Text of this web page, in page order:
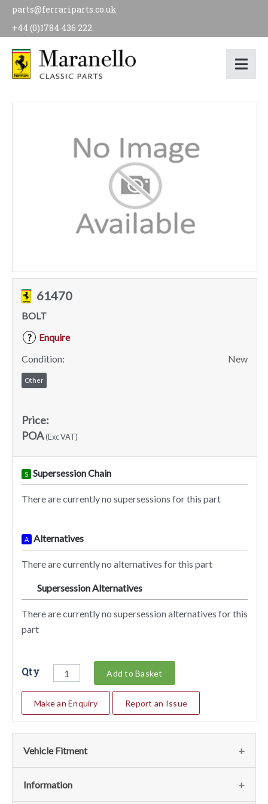
parts@ferrariparts.co.uk
+44 (0)1784 436 222
61470
BOLT
?
Enquire
Condition:
New
Other
Price:
POA(Exc VAT)
S Supersession Chain
There are currently no supersessions for this part
A Alternatives
There are currently no alternatives for this part
Supersession Alternatives
There are currently no supersession alternatives for this
part
Qty Add to Basket
Make an Enquiry Report an Issue
Vehicle Fitment
We currently do not have any information regarding the
Information